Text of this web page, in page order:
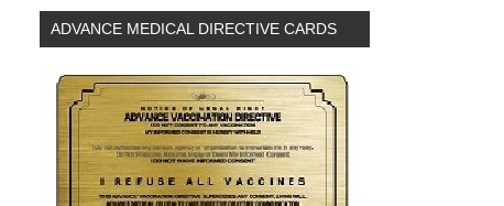
ADVANCE MEDICAL DIRECTIVE CARDS